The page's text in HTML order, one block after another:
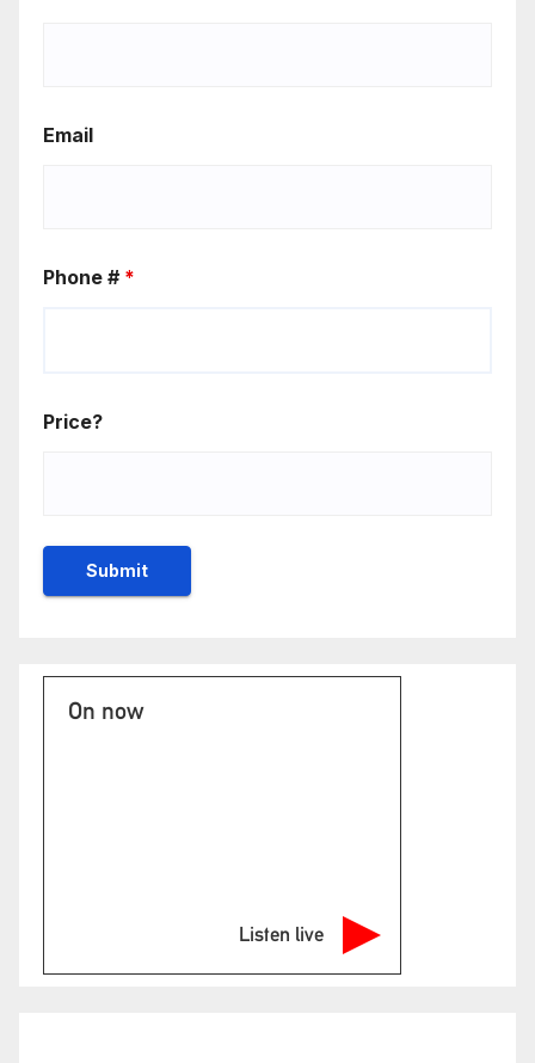
Email
Phone # *
Price?
On now
Listen live